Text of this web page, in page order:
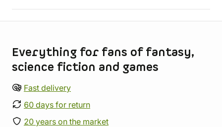
Everything for fans of fantasy,
science fiction and games
Fast delivery
60 days for return
20 years on the market